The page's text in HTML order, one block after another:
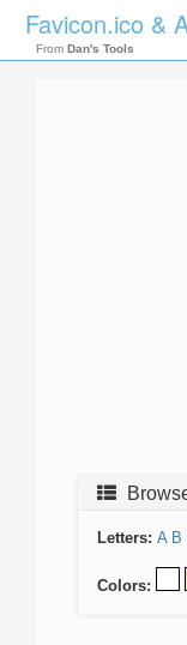
Favicon.ico &
From Dan's Tools
Letters: A B
Colors: